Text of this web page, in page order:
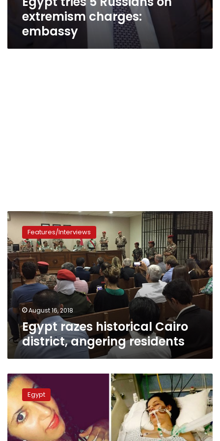
extremism charges:
embassy
Egypt
razes
historical
Cairo
district,
angering
residents
Features/Interviews
August 16, 2018
Egypt razes historical Cairo
district, angering residents
New
evidence
emerges
implicating
six
girls
Egypt